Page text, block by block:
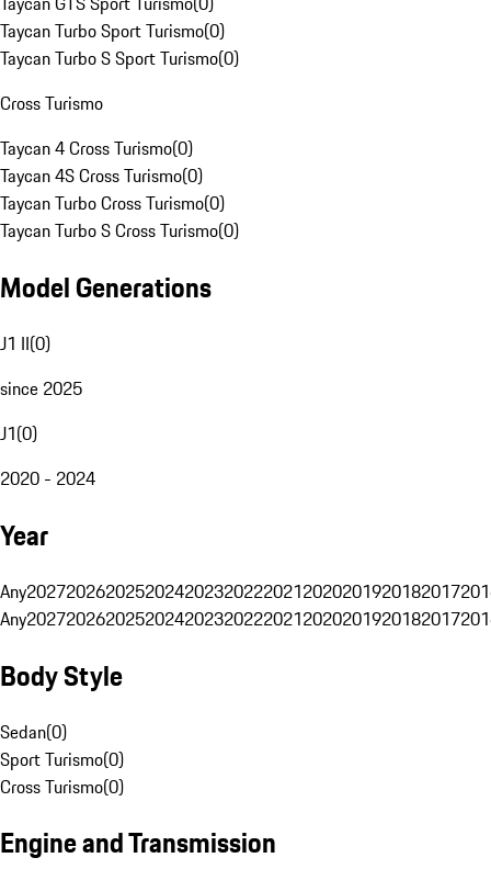
Taycan Turbo Sport Turismo(0)
Taycan Turbo S Sport Turismo(0)
Cross Turismo
Taycan 4 Cross Turismo(0)
Taycan 4S Cross Turismo(0)
Taycan Turbo Cross Turismo(0)
Taycan Turbo S Cross Turismo(0)
Model Generations
J1 II(0)
since 2025
J1(0)
2020 - 2024
Year
Any20272026202520242023202220212020201920182017
Any20272026202520242023202220212020201920182017
Body Style
Sedan(0)
Sport Turismo(0)
Cross Turismo(0)
Engine and Transmission